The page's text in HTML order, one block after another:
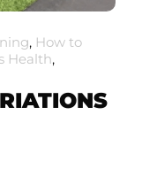
, How to
Health,